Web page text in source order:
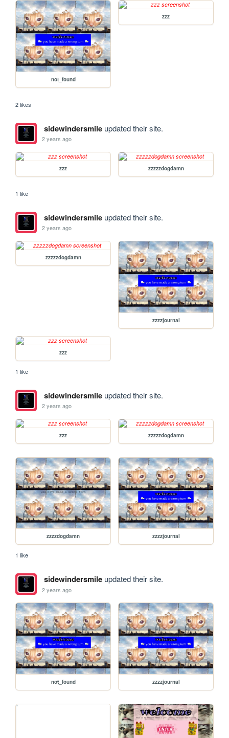
not_found
zzz
2 likes
sidewindersmileupdated their site.
2 years ago
zzz zzzzzdogdamn
1 like
sidewindersmileupdated their site.
2 years ago
zzzzzdogdamn
zzzzjournal
zzz
1 like
sidewindersmileupdated their site.
2 years ago
zzz zzzzzdogdamn
zzzzdogdamn zzzzjournal
1 like
sidewindersmileupdated their site.
2 years ago
not_found zzzzjournal